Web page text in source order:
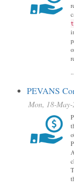
PEVANS
Mon, 18-